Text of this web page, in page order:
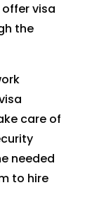
visa
the
care of
needed
to hire